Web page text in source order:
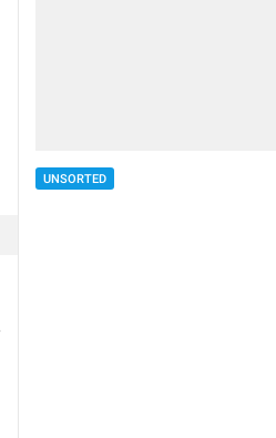
UNSORTED